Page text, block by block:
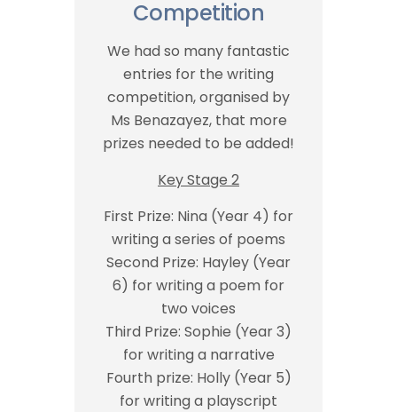
Competition
We had so many fantastic
entries for the writing
competition, organised by
Ms Benazayez, that more
prizes needed to be added!
Key Stage 2
First Prize: Nina (Year 4) for
writing a series of poems
Second Prize: Hayley (Year
6) for writing a poem for
two voices
Third Prize: Sophie (Year 3)
for writing a narrative
Fourth prize: Holly (Year 5)
for writing a playscript